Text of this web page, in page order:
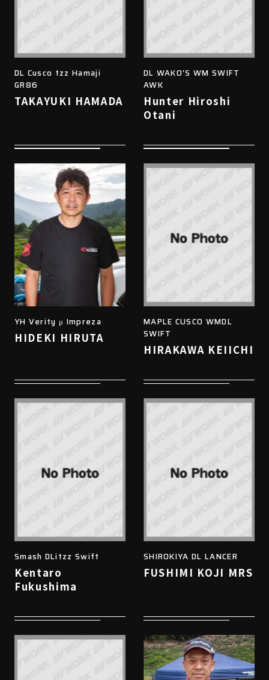
DL Cusco tzz Hamaji
GR86
TAKAYUKI HAMADA
DL WAKO'S WM SWIFT
AWK
Hunter Hiroshi
Otani
YH Verity μ Impreza
HIDEKI HIRUTA
MAPLE CUSCO WMDL
SWIFT
HIRAKAWA KEIICHI
Smash DLitzz Swift
Kentaro
Fukushima
SHIROKIYA DL LANCER
FUSHIMI KOJI MRS